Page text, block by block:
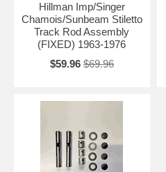
Hillman Imp/Singer
Chamois/Sunbeam Stiletto
Track Rod Assembly
(FIXED) 1963-1976
$59.96 $69.96